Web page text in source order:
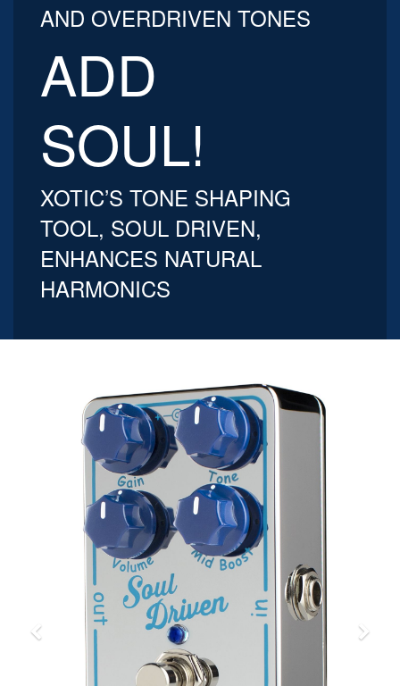
AND OVERDRIVEN TONES
ADD
SOUL!
XOTIC’S TONE SHAPING
TOOL, SOUL DRIVEN,
ENHANCES NATURAL
HARMONICS